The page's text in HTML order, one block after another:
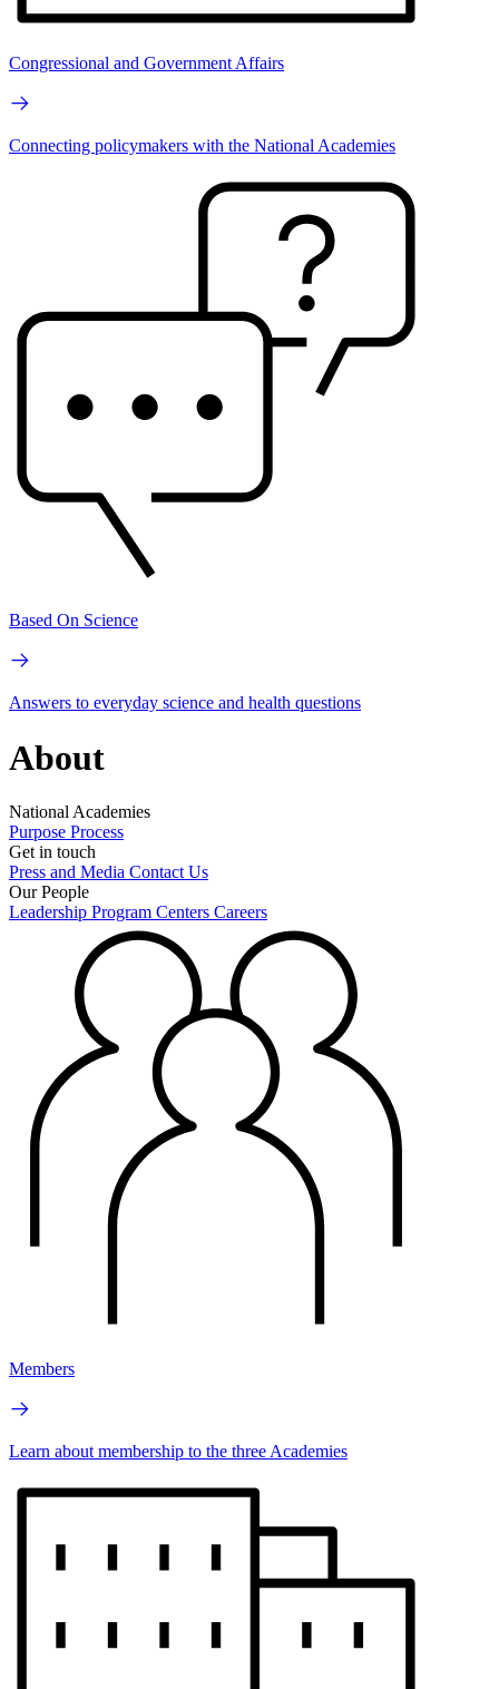
Congressional and Government Affairs
Connecting policymakers with the National Academies
Based On Science
Answers to everyday science and health questions
About
National Academies
Purpose Process
Get in touch
Press and Media Contact Us
Our People
Leadership Program Centers Careers
Members
Learn about membership to the three Academies